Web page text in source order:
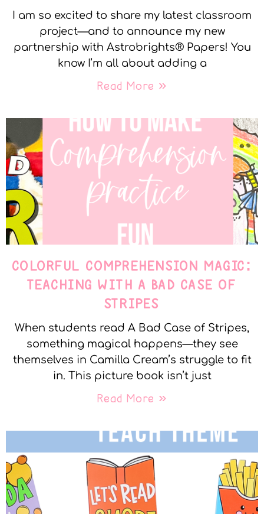
I am so excited to share my latest classroom
project—and to announce my new
partnership with Astrobrights® Papers! You
know I’m all about adding a
Read More »
COLORFUL COMPREHENSION MAGIC:
TEACHING WITH A BAD CASE OF
STRIPES
When students read A Bad Case of Stripes,
something magical happens—they see
themselves in Camilla Cream’s struggle to fit
in. This picture book isn’t just
Read More »